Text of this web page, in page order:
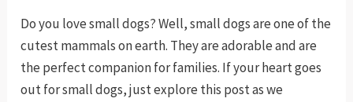
Do you love small dogs? Well, small dogs are one of the
cutest mammals on earth. They are adorable and are
the perfect companion for families. If your heart goes
out for small dogs, just explore this post as we